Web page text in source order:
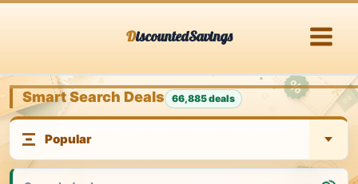
DiscountedSavings
Smart Search Deals 66,885 deals